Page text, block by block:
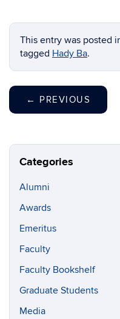
This entry was posted
tagged Hady Ba.
← PREVIOUS
Categories
Alumni
Awards
Emeritus
Faculty
Faculty Bookshelf
Graduate Students
Media